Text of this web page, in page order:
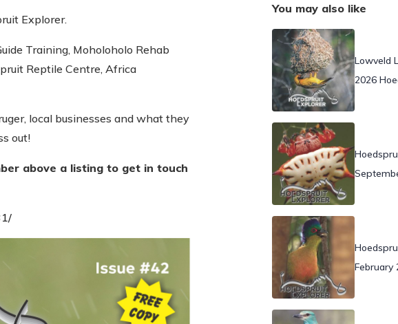
Explorer.
Training, Moholoholo Rehab
Reptile Centre, Africa
local businesses and what they
out!
above a listing to get in touch
You may also like
Lowveld
2026
February